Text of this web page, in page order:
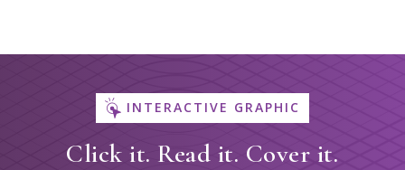
INTERACTIVE GRAPHIC
Click it. Read it. Cover it.